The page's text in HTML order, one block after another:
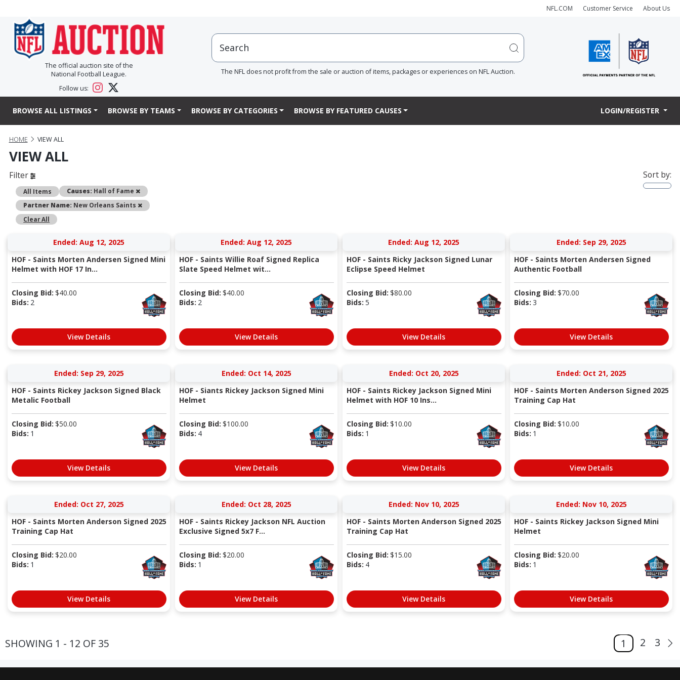
NFL.COM Customer Service About Us
The official auction site of the
National Football League.
Follow us:
The NFL does not profit from the sale or auction of items, packages or experiences on NFL Auction.
BROWSE ALL LISTINGS BROWSE BY TEAMS BROWSE BY CATEGORIES BROWSE BY FEATURED CAUSES LOGIN/REGISTER
HOME VIEW ALL
VIEW ALL
Filter
All Items Causes: Hall of Fame
Remove
Partner Name: New Orleans Saints
Remove
Clear All
Sort by:
Ended: Aug 12, 2025
HOF - Saints Morten Andersen Signed Mini
Helmet with HOF 17 In...
Closing Bid: $40.00
Bids: 2
View Details
Ended: Aug 12, 2025
HOF - Saints Willie Roaf Signed Replica
Slate Speed Helmet wit...
Closing Bid: $40.00
Bids: 2
View Details
Ended: Aug 12, 2025
HOF - Saints Ricky Jackson Signed Lunar
Eclipse Speed Helmet
Closing Bid: $80.00
Bids: 5
View Details
Ended: Sep 29, 2025
HOF - Saints Morten Andersen Signed
Authentic Football
Closing Bid: $70.00
Bids: 3
View Details
Ended: Sep 29, 2025
HOF - Saints Rickey Jackson Signed Black
Metalic Football
Closing Bid: $50.00
Bids: 1
View Details
Ended: Oct 14, 2025
HOF - Siants Rickey Jackson Signed Mini
Helmet
Closing Bid: $100.00
Bids: 4
View Details
Ended: Oct 20, 2025
HOF - Saints Rickey Jackson Signed Mini
Helmet with HOF 10 Ins...
Closing Bid: $10.00
Bids: 1
View Details
Ended: Oct 21, 2025
HOF - Saints Morten Anderson Signed 2025
Training Cap Hat
Closing Bid: $10.00
Bids: 1
View Details
Ended: Oct 27, 2025
HOF - Saints Morten Anderson Signed 2025
Training Cap Hat
Closing Bid: $20.00
Bids: 1
View Details
Ended: Oct 28, 2025
HOF - Saints Rickey Jackson NFL Auction
Exclusive Signed 5x7 F...
Closing Bid: $20.00
Bids: 1
View Details
Ended: Nov 10, 2025
HOF - Saints Morten Anderson Signed 2025
Training Cap Hat
Closing Bid: $15.00
Bids: 4
View Details
Ended: Nov 10, 2025
HOF - Saints Rickey Jackson Signed Mini
Helmet
Closing Bid: $20.00
Bids: 1
View Details
SHOWING 1 - 12 OF 35 1 2 3